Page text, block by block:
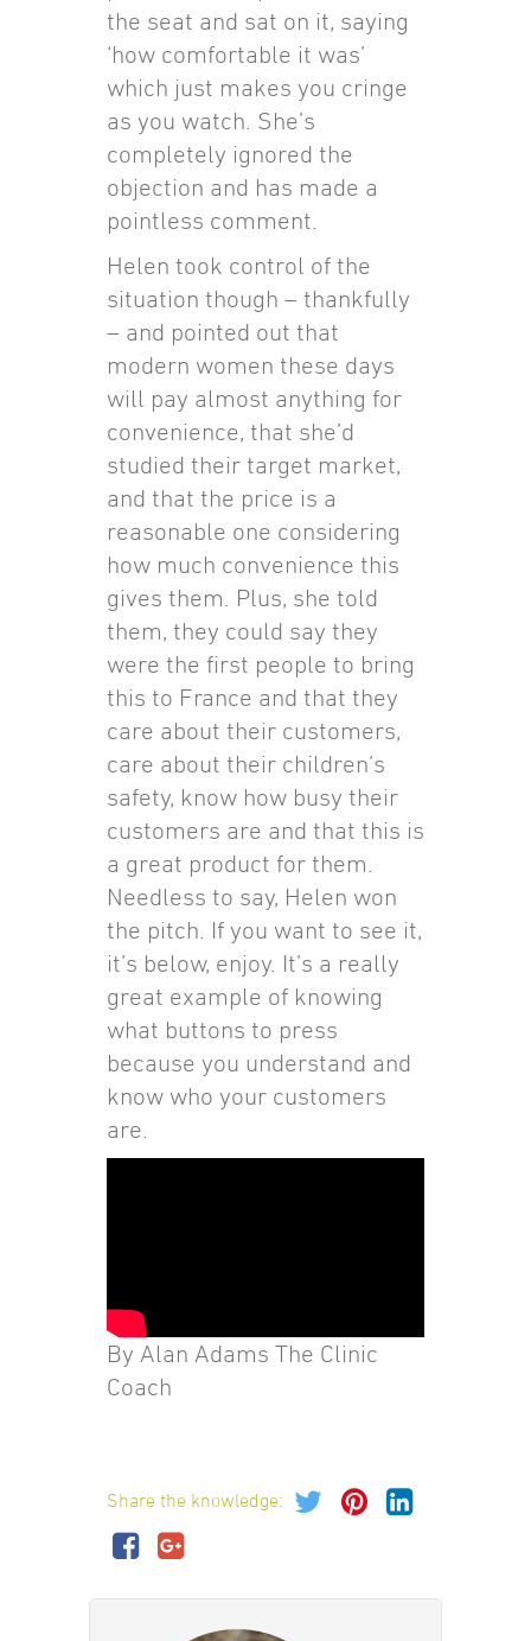
the seat and sat on it, saying
‘how comfortable it was’
which just makes you cringe
as you watch. She’s
completely ignored the
objection and has made a
pointless comment.
Helen took control of the
situation though – thankfully
– and pointed out that
modern women these days
will pay almost anything for
convenience, that she’d
studied their target market,
and that the price is a
reasonable one considering
how much convenience this
gives them. Plus, she told
them, they could say they
were the first people to bring
this to France and that they
care about their customers,
care about their children’s
safety, know how busy their
customers are and that this is
a great product for them.
Needless to say, Helen won
the pitch. If you want to see it,
it’s below, enjoy. It’s a really
great example of knowing
what buttons to press
because you understand and
know who your customers
are.
By Alan Adams The Clinic
Coach
Share the knowledge: